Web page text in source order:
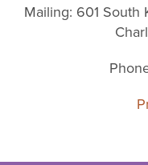
Mailing: 601 South